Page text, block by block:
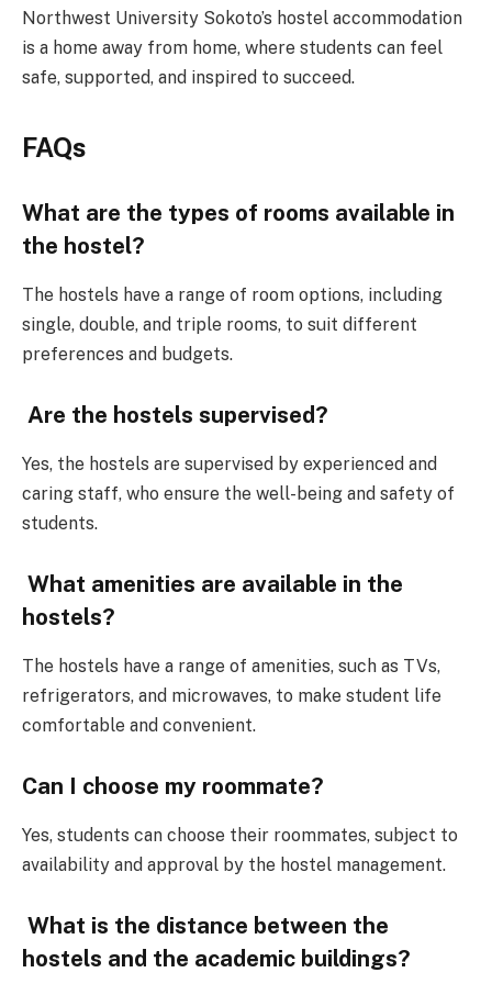
Northwest University Sokoto’s hostel accommodation
is a home away from home, where students can feel
safe, supported, and inspired to succeed.
FAQs
What are the types of rooms available in
the hostel?
The hostels have a range of room options, including
single, double, and triple rooms, to suit different
preferences and budgets.
Are the hostels supervised?
Yes, the hostels are supervised by experienced and
caring staff, who ensure the well-being and safety of
students.
What amenities are available in the
hostels?
The hostels have a range of amenities, such as TVs,
refrigerators, and microwaves, to make student life
comfortable and convenient.
Can I choose my roommate?
Yes, students can choose their roommates, subject to
availability and approval by the hostel management.
What is the distance between the
hostels and the academic buildings?